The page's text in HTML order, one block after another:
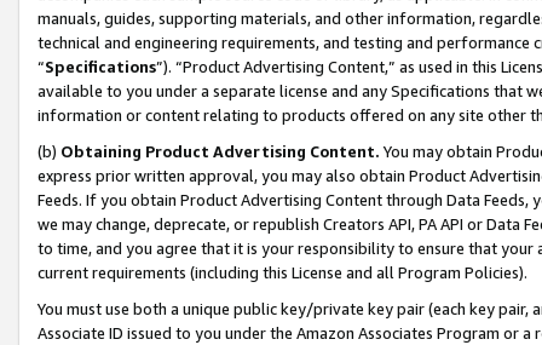
manuals, guides, supporting materials, and other information,
technical and engineering requirements, and testing and
“Specifications”). “Product Advertising Content,” as used in this
available to you under a separate license and any Specifications that
information or content relating to products offered on any site other
(b) Obtaining Product Advertising Content. You may obtain
express prior written approval, you may also obtain Product
Feeds. If you obtain Product Advertising Content through Data Feeds,
we may change, deprecate, or republish Creators API, PA API or Data
to time, and you agree that it is your responsibility to ensure that your
current requirements (including this License and all Program Policies).
You must use both a unique public key/private key pair (each key pair,
Associate ID issued to you under the Amazon Associates Program or